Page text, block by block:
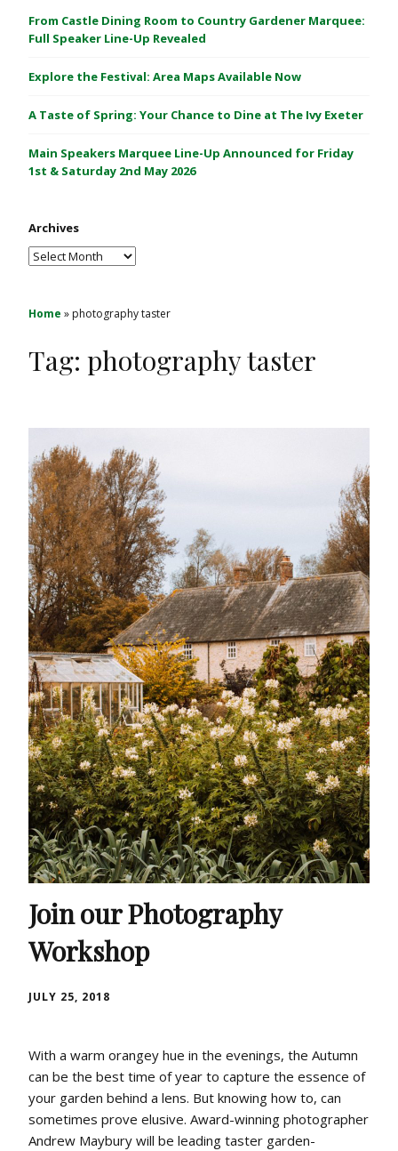
C
a
t
e
1
&
a
y
2
From Castle Dining Room to Country Gardener Marquee:
Full Speaker Line-Up Revealed
Explore the Festival: Area Maps Available Now
A Taste of Spring: Your Chance to Dine at The Ivy Exeter
Main Speakers Marquee Line-Up Announced for Friday
1st & Saturday 2nd May 2026
Archives
Archives
Home » photography taster
Tag: photography taster
Join our Photography
Workshop
JULY 25, 2018
With a warm orangey hue in the evenings, the Autumn
can be the best time of year to capture the essence of
your garden behind a lens. But knowing how to, can
sometimes prove elusive. Award-winning photographer
Andrew Maybury will be leading taster garden-